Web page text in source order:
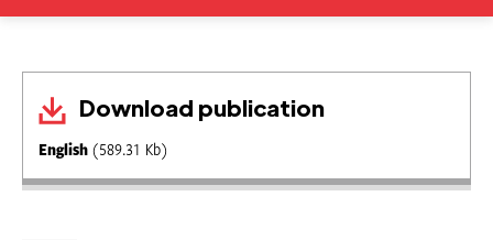
Download publication
English (589.31 Kb)